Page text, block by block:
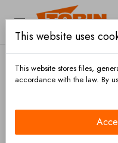

CATEGORIES
This website uses
This website stores files,
accordance with the law. By